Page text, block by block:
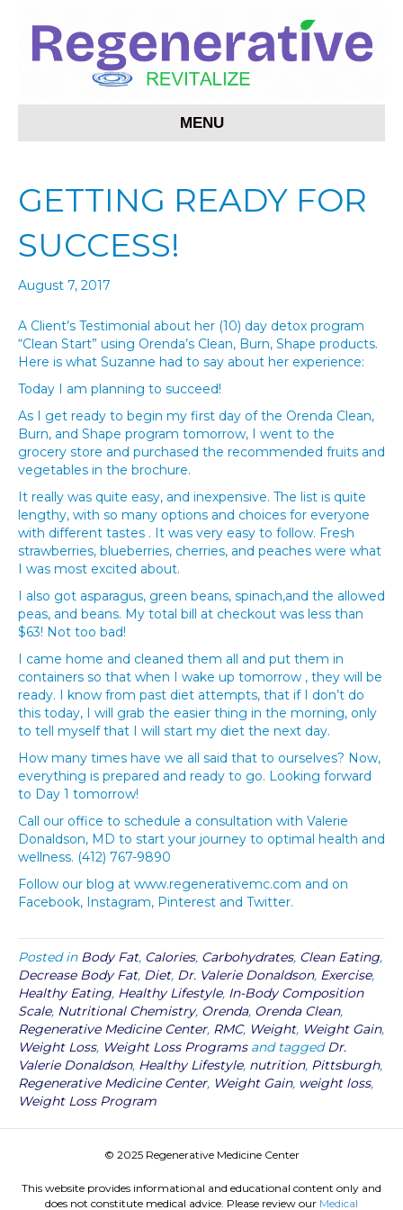
MENU
GETTING READY FOR
SUCCESS!
August 7, 2017
A Client’s Testimonial about her (10) day detox program
“Clean Start” using Orenda’s Clean, Burn, Shape products.
Here is what Suzanne had to say about her experience:
Today I am planning to succeed!
As I get ready to begin my first day of the Orenda Clean,
Burn, and Shape program tomorrow, I went to the
grocery store and purchased the recommended fruits and
vegetables in the brochure.
It really was quite easy, and inexpensive. The list is quite
lengthy, with so many options and choices for everyone
with different tastes . It was very easy to follow. Fresh
strawberries, blueberries, cherries, and peaches were what
I was most excited about.
I also got asparagus, green beans, spinach,and the allowed
peas, and beans. My total bill at checkout was less than
$63! Not too bad!
I came home and cleaned them all and put them in
containers so that when I wake up tomorrow , they will be
ready. I know from past diet attempts, that if I don’t do
this today, I will grab the easier thing in the morning, only
to tell myself that I will start my diet the next day.
How many times have we all said that to ourselves? Now,
everything is prepared and ready to go. Looking forward
to Day 1 tomorrow!
Call our office to schedule a consultation with Valerie
Donaldson, MD to start your journey to optimal health and
wellness. (412) 767-9890
Follow our blog at www.regenerativemc.com and on
Facebook, Instagram, Pinterest and Twitter.
Posted in Body Fat, Calories, Carbohydrates, Clean Eating,
Decrease Body Fat, Diet, Dr. Valerie Donaldson, Exercise,
Healthy Eating, Healthy Lifestyle, In-Body Composition
Scale, Nutritional Chemistry, Orenda, Orenda Clean,
Regenerative Medicine Center, RMC, Weight, Weight Gain,
Weight Loss, Weight Loss Programsand taggedDr.
Valerie Donaldson, Healthy Lifestyle, nutrition, Pittsburgh,
Regenerative Medicine Center, Weight Gain, weight loss,
Weight Loss Program
© 2025 Regenerative Medicine Center
This website provides informational and educational content only and
does not constitute medical advice. Please review our Medical